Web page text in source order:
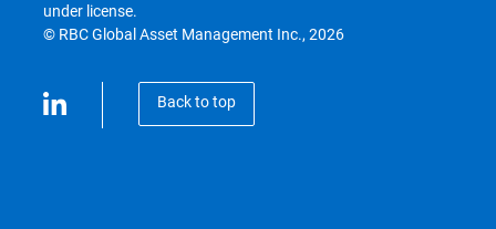
under license.
© RBC Global Asset Management Inc., 2026
Back to top